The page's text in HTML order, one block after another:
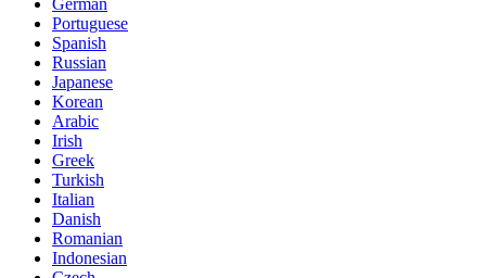
German
Portuguese
Spanish
Russian
Japanese
Korean
Arabic
Irish
Greek
Turkish
Italian
Danish
Romanian
Indonesian